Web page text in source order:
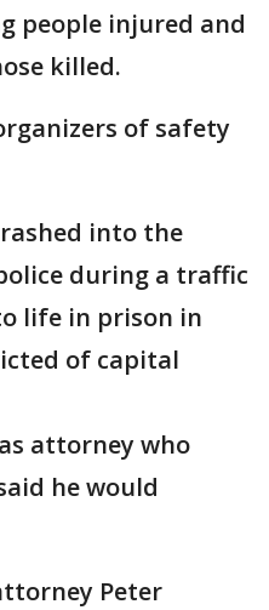
people injured and
killed.
of safety
into the
during a traffic
life in prison in
of capital
attorney who
he would
Peter